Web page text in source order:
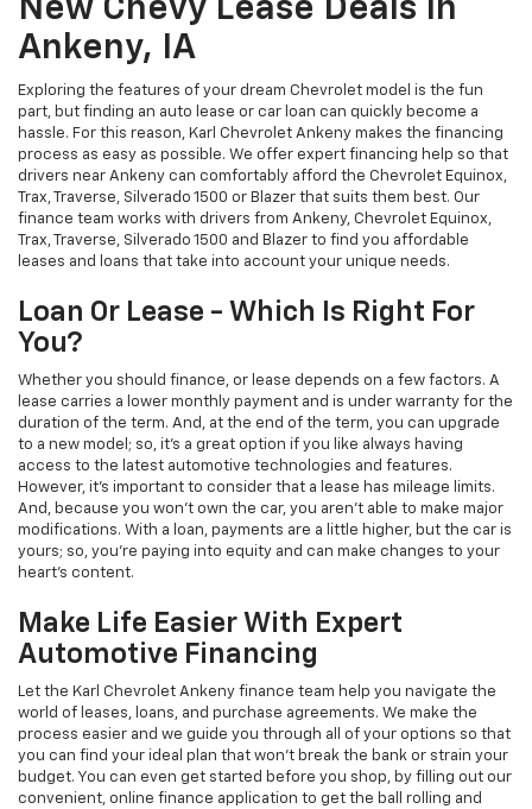
New Chevy Lease Deals In
Ankeny, IA
Exploring the features of your dream Chevrolet model is the fun
part, but finding an auto lease or car loan can quickly become a
hassle. For this reason, Karl Chevrolet Ankeny makes the financing
process as easy as possible. We offer expert financing help so that
drivers near Ankeny can comfortably afford the Chevrolet Equinox,
Trax, Traverse, Silverado 1500 or Blazer that suits them best. Our
finance team works with drivers from Ankeny, Chevrolet Equinox,
Trax, Traverse, Silverado 1500 and Blazer to find you affordable
leases and loans that take into account your unique needs.
Loan Or Lease - Which Is Right For
You?
Whether you should finance, or lease depends on a few factors. A
lease carries a lower monthly payment and is under warranty for the
duration of the term. And, at the end of the term, you can upgrade
to a new model; so, it's a great option if you like always having
access to the latest automotive technologies and features.
However, it's important to consider that a lease has mileage limits.
And, because you won't own the car, you aren't able to make major
modifications. With a loan, payments are a little higher, but the car is
yours; so, you're paying into equity and can make changes to your
heart's content.
Make Life Easier With Expert
Automotive Financing
Let the Karl Chevrolet Ankeny finance team help you navigate the
world of leases, loans, and purchase agreements. We make the
process easier and we guide you through all of your options so that
you can find your ideal plan that won't break the bank or strain your
budget. You can even get started before you shop, by filling out our
convenient, online finance application to get the ball rolling and